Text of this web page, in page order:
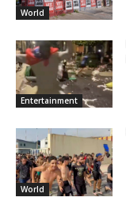
World
Entertainment
World